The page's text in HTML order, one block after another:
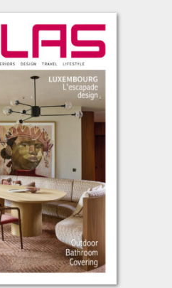
de prendre le temps, de regarder
par les lieux, les matières et